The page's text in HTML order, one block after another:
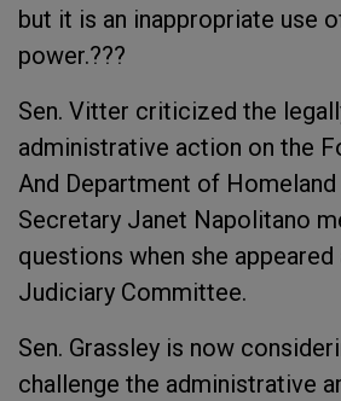
but it is an inappropriate use
power.???
Sen. Vitter criticized the
administrative action on the
And Department of
Secretary Janet Napolitano
questions when she
Judiciary Committee.
Sen. Grassley is now
challenge the administrative